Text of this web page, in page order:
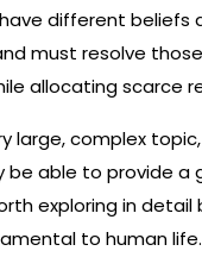
different beliefs
must resolve those
allocating scarce
large, complex
be able to provide a
exploring in detail
to human life.